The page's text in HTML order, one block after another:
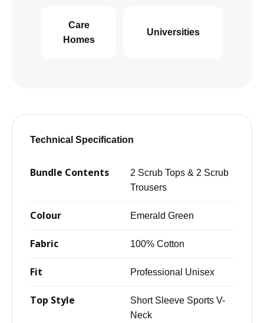
Care
Homes
Universities
Technical Specification
Bundle Contents
2 Scrub Tops & 2 Scrub
Trousers
Colour Emerald Green
Fabric 100% Cotton
Fit Professional Unisex
Top Style
Short Sleeve Sports V-
Neck